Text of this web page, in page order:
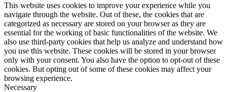
This website uses cookies to improve your experience while you
navigate through the website. Out of these, the cookies that are
categorized as necessary are stored on your browser as they are
essential for the working of basic functionalities of the website. We
also use third-party cookies that help us analyze and understand how
you use this website. These cookies will be stored in your browser
only with your consent. You also have the option to opt-out of these
cookies. But opting out of some of these cookies may affect your
browsing experience.
Necessary